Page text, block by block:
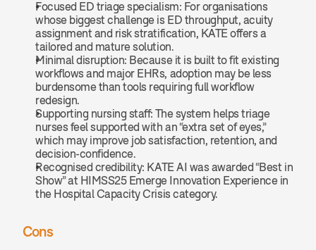
Focused ED triage specialism: For organisations
whose biggest challenge is ED throughput, acuity
assignment and risk stratification, KATE offers a
tailored and mature solution.
Minimal disruption: Because it is built to fit existing
workflows and major EHRs, adoption may be less
burdensome than tools requiring full workflow
redesign.
Supporting nursing staff: The system helps triage
nurses feel supported with an “extra set of eyes,”
which may improve job satisfaction, retention, and
decision-confidence.
Recognised credibility: KATE AI was awarded “Best in
Show” at HIMSS25 Emerge Innovation Experience in
the Hospital Capacity Crisis category.
Cons